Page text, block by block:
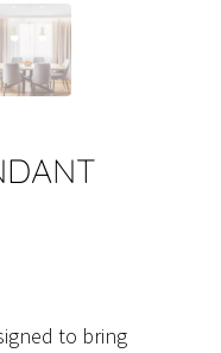
to bring